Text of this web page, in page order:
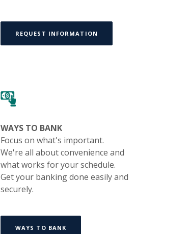
REQUEST INFORMATION
WAYS TO BANK
Focus on what's important.
We're all about convenience and
what works for your schedule.
Get your banking done easily and
securely.
WAYS TO BANK